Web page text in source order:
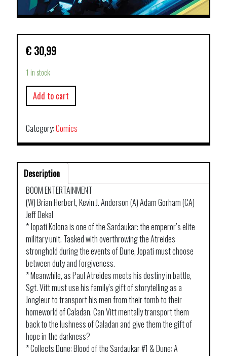
€ 30,99
1 in stock
Add to cart
Category:Comics
Description
BOOM ENTERTAINMENT
(W) Brian Herbert, Kevin J. Anderson (A) Adam Gorham (CA)
Jeff Dekal
* Jopati Kolona is one of the Sardaukar: the emperor’s elite
military unit. Tasked with overthrowing the Atreides
stronghold during the events of Dune, Jopati must choose
between duty and forgiveness.
* Meanwhile, as Paul Atreides meets his destiny in battle,
Sgt. Vitt must use his family’s gift of storytelling as a
Jongleur to transport his men from their tomb to their
homeworld of Caladan. Can Vitt mentally transport them
back to the lushness of Caladan and give them the gift of
hope in the darkness?
* Collects Dune: Blood of the Sardaukar #1 & Dune: A